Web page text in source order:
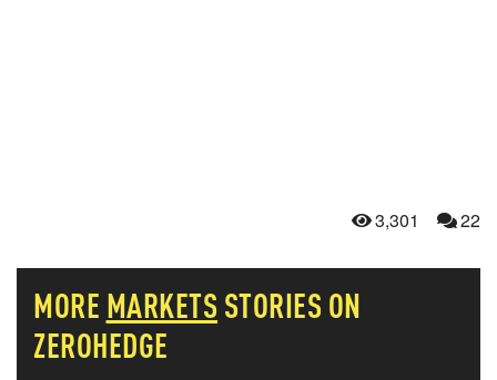
3,301 22
MORE MARKETS STORIES ON
ZEROHEDGE